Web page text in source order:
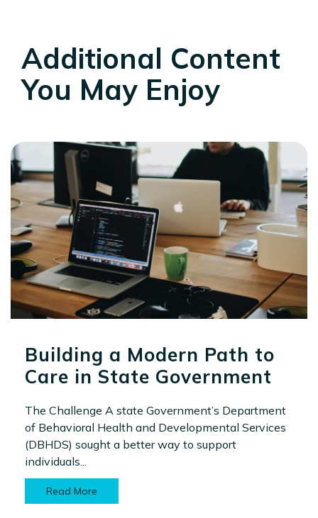
Additional Content
You May Enjoy
Building a Modern Path to
Care in State Government
The Challenge A state Government’s Department
of Behavioral Health and Developmental Services
(DBHDS) sought a better way to support
individuals...
Read More